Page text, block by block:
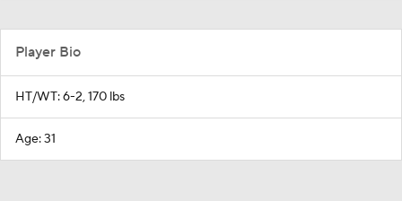
Player Bio
HT/WT: 6-2, 170 lbs
Age: 31